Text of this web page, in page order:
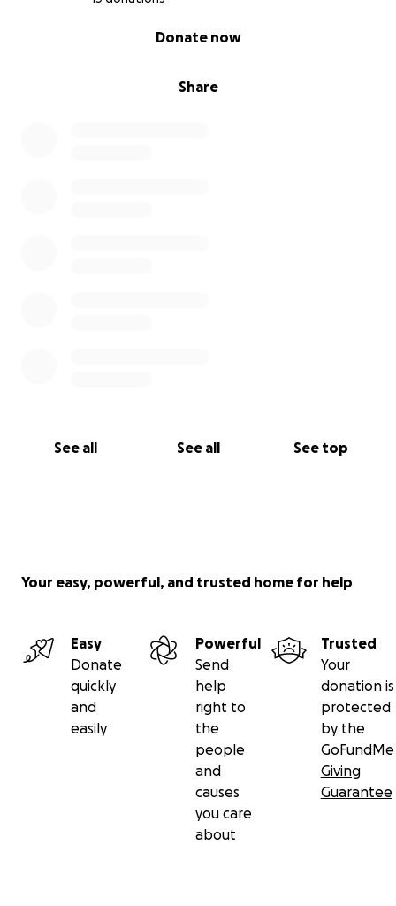
Share
Donate now
See all See all See top
Your easy, powerful, and trusted home for help
Easy
Donate
quickly
and
easily
Powerful
Send
help
right to
the
people
and
causes
you care
about
Trusted
Your
donation is
protected
by the
GoFundMe
Giving
Guarantee